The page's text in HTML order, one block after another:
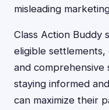
misleading
Class Action Buddy
eligible settlements,
and comprehensive
staying informed
can maximize their